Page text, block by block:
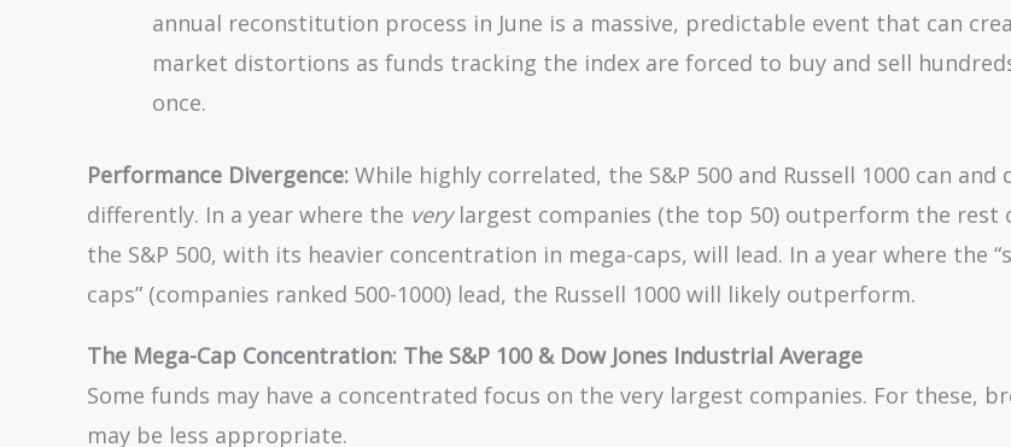
annual reconstitution process in June is a massive, predictable event that can
market distortions as funds tracking the index are forced to buy and sell
once.
Performance Divergence: While highly correlated, the S&P 500 and Russell 1000 can
differently. In a year where the verylargest companies (the top 50) outperform the rest
the S&P 500, with its heavier concentration in mega-caps, will lead. In a year where the
caps” (companies ranked 500-1000) lead, the Russell 1000 will likely outperform.
The Mega-Cap Concentration: The S&P 100 & Dow Jones Industrial Average
Some funds may have a concentrated focus on the very largest companies. For these,
may be less appropriate.